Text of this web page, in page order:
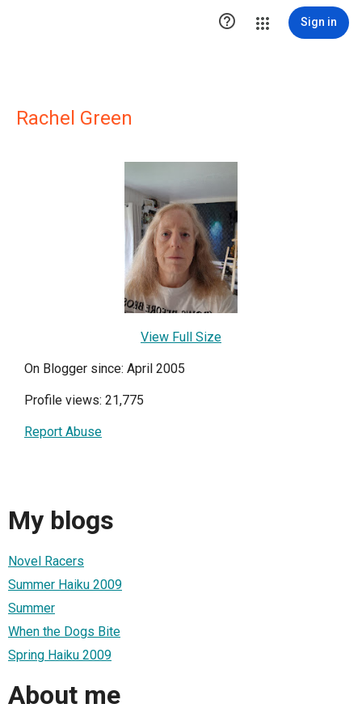
 Sign in
Rachel Green
View Full Size
On Blogger since: April 2005
Profile views: 21,775
Report Abuse
My blogs
Novel Racers
Summer Haiku 2009
Summer
When the Dogs Bite
Spring Haiku 2009
About me